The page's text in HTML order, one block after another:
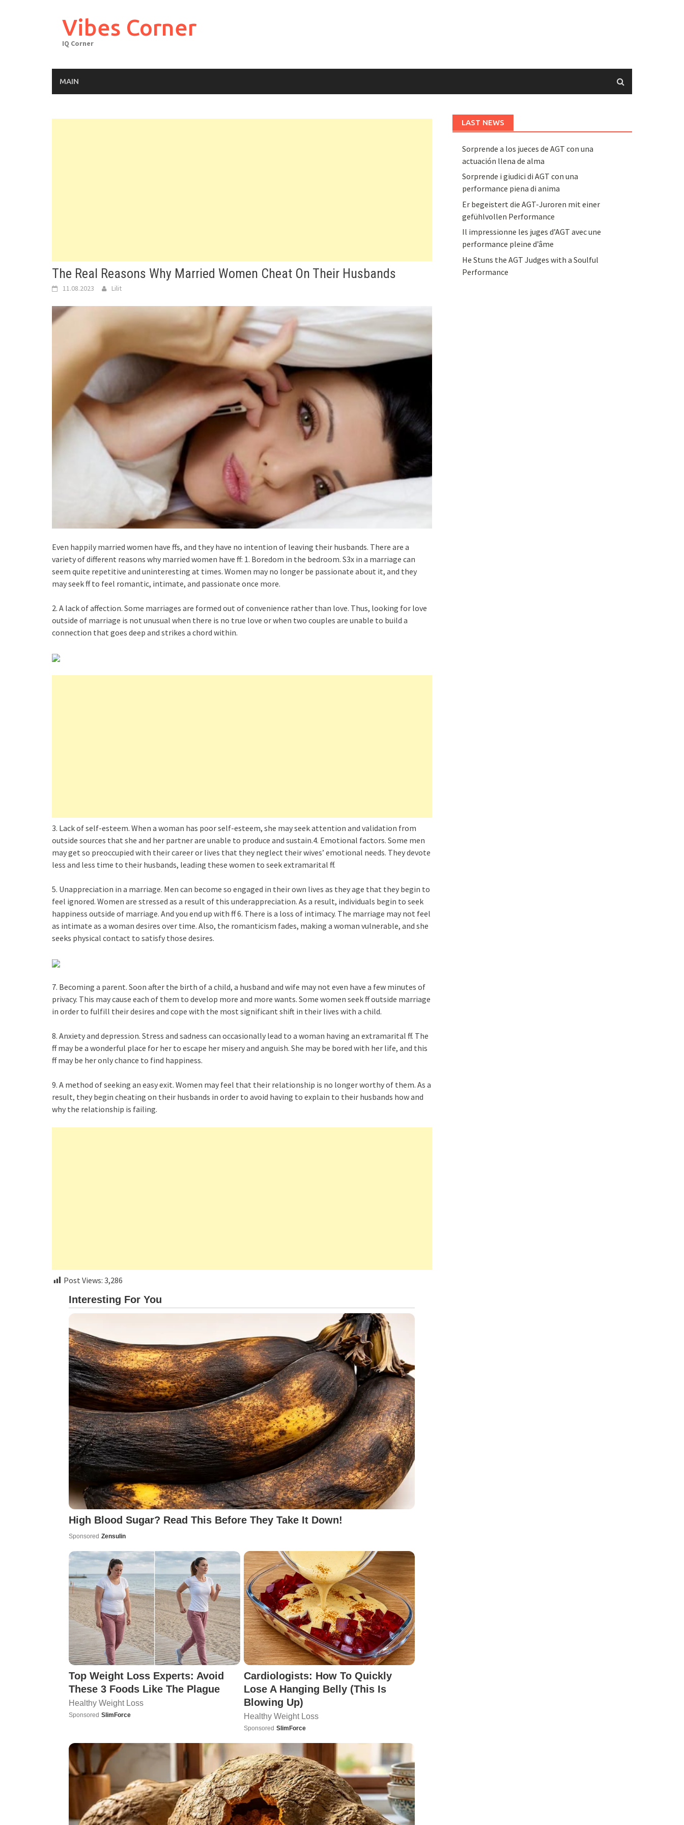
Vibes Corner
IQ Corner
MAIN
The Real Reasons Why Married Women Cheat On Their Husbands
11.08.2023 Lilit
Even happily married women have ffs, and they have no intention of leaving their husbands. There are a
variety of different reasons why married women have ff: 1. Boredom in the bedroom. S3x in a marriage can
seem quite repetitive and uninteresting at times. Women may no longer be passionate about it, and they
may seek ff to feel romantic, intimate, and passionate once more.
2. A lack of affection. Some marriages are formed out of convenience rather than love. Thus, looking for love
outside of marriage is not unusual when there is no true love or when two couples are unable to build a
connection that goes deep and strikes a chord within.
3. Lack of self-esteem. When a woman has poor self-esteem, she may seek attention and validation from
outside sources that she and her partner are unable to produce and sustain.4. Emotional factors. Some men
may get so preoccupied with their career or lives that they neglect their wives’ emotional needs. They devote
less and less time to their husbands, leading these women to seek extramarital ff.
5. Unappreciation in a marriage. Men can become so engaged in their own lives as they age that they begin to
feel ignored. Women are stressed as a result of this underappreciation. As a result, individuals begin to seek
happiness outside of marriage. And you end up with ff 6. There is a loss of intimacy. The marriage may not feel
as intimate as a woman desires over time. Also, the romanticism fades, making a woman vulnerable, and she
seeks physical contact to satisfy those desires.
7. Becoming a parent. Soon after the birth of a child, a husband and wife may not even have a few minutes of
privacy. This may cause each of them to develop more and more wants. Some women seek ff outside marriage
in order to fulfill their desires and cope with the most significant shift in their lives with a child.
8. Anxiety and depression. Stress and sadness can occasionally lead to a woman having an extramarital ff. The
ff may be a wonderful place for her to escape her misery and anguish. She may be bored with her life, and this
ff may be her only chance to find happiness.
9. A method of seeking an easy exit. Women may feel that their relationship is no longer worthy of them. As a
result, they begin cheating on their husbands in order to avoid having to explain to their husbands how and
why the relationship is failing.
Post Views: 3,286
LAST NEWS
Sorprende a los jueces de AGT con una
actuación llena de alma
Sorprende i giudici di AGT con una
performance piena di anima
Er begeistert die AGT-Juroren mit einer
gefühlvollen Performance
Il impressionne les juges d’AGT avec une
performance pleine d’âme
He Stuns the AGT Judges with a Soulful
Performance